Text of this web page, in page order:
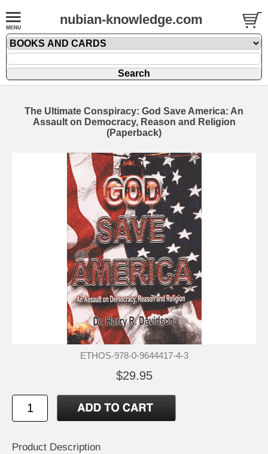
nubian-knowledge.com
The Ultimate Conspiracy: God Save America: An
Assault on Democracy, Reason and Religion
(Paperback)
ETHOS-978-0-9644417-4-3
$29.95
Product Description